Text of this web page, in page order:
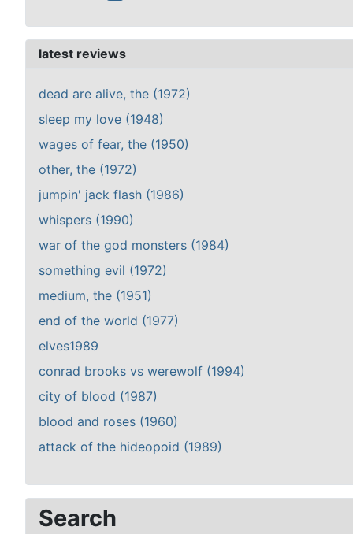
latest reviews
dead are alive, the (1972)
sleep my love (1948)
wages of fear, the (1950)
other, the (1972)
jumpin' jack flash (1986)
whispers (1990)
war of the god monsters (1984)
something evil (1972)
medium, the (1951)
end of the world (1977)
elves1989
conrad brooks vs werewolf (1994)
city of blood (1987)
blood and roses (1960)
attack of the hideopoid (1989)
Search